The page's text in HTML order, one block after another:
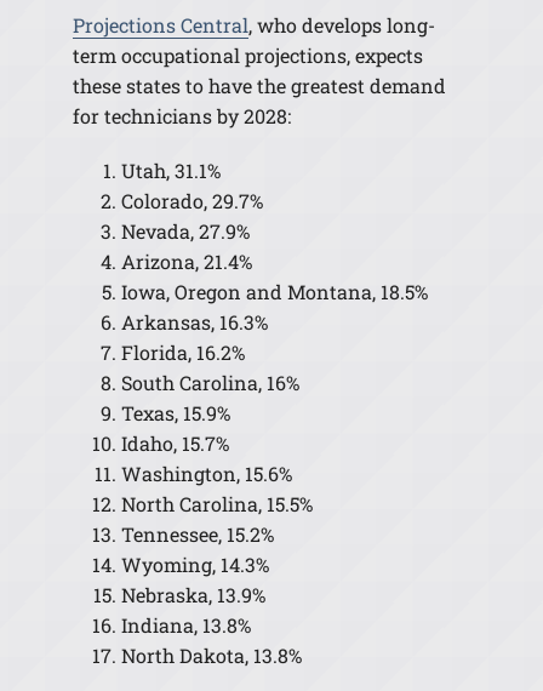
Projections Central, who develops long-
term occupational projections, expects
these states to have the greatest demand
for technicians by 2028:
Utah, 31.1%
Colorado, 29.7%
Nevada, 27.9%
Arizona, 21.4%
Iowa, Oregon and Montana, 18.5%
Arkansas, 16.3%
Florida, 16.2%
South Carolina, 16%
Texas, 15.9%
Idaho, 15.7%
Washington, 15.6%
North Carolina, 15.5%
Tennessee, 15.2%
Wyoming, 14.3%
Nebraska, 13.9%
Indiana, 13.8%
North Dakota, 13.8%